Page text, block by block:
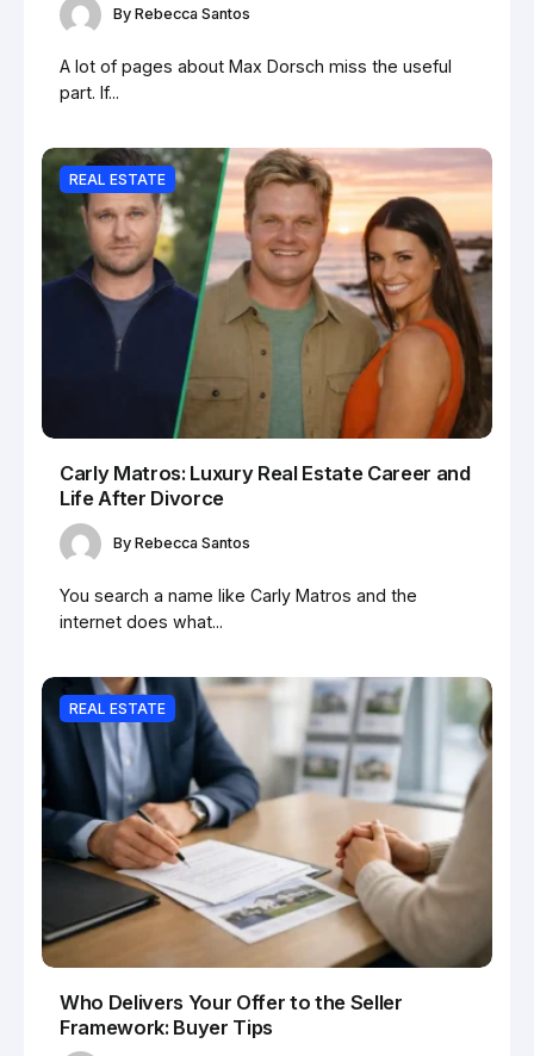
By Rebecca Santos
A lot of pages about Max Dorsch miss the useful
part. If...
REAL ESTATE
Carly Matros: Luxury Real Estate Career and
Life After Divorce
By Rebecca Santos
You search a name like Carly Matros and the
internet does what...
REAL ESTATE
Who Delivers Your Offer to the Seller
Framework: Buyer Tips